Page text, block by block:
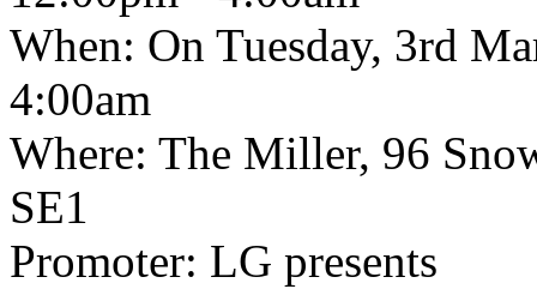
When: On Tuesday, 3rd
4:00am
Where: The Miller, 96
SE1
Promoter: LG presents